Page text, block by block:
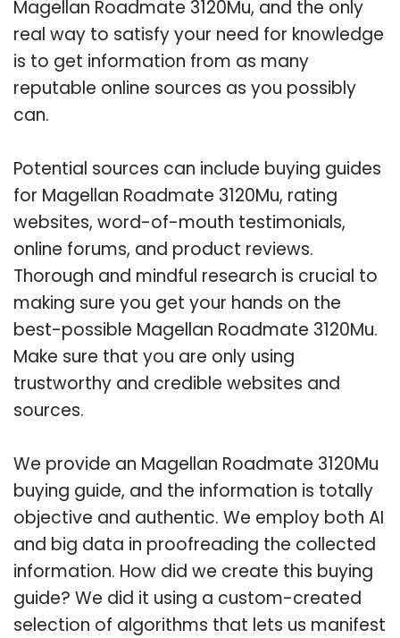
Magellan Roadmate 3120Mu, and the only
real way to satisfy your need for knowledge
is to get information from as many
reputable online sources as you possibly
can.
Potential sources can include buying guides
for Magellan Roadmate 3120Mu, rating
websites, word-of-mouth testimonials,
online forums, and product reviews.
Thorough and mindful research is crucial to
making sure you get your hands on the
best-possible Magellan Roadmate 3120Mu.
Make sure that you are only using
trustworthy and credible websites and
sources.
We provide an Magellan Roadmate 3120Mu
buying guide, and the information is totally
objective and authentic. We employ both AI
and big data in proofreading the collected
information. How did we create this buying
guide? We did it using a custom-created
selection of algorithms that lets us manifest